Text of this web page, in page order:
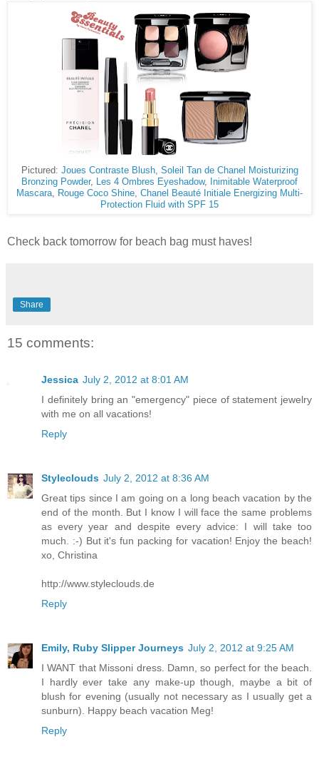
Pictured: Joues Contraste Blush, Soleil Tan de Chanel Moisturizing
Bronzing Powder, Les 4 Ombres Eyeshadow,
Inimitable Waterproof
Mascara
Rouge Coco Shine Chanel Beauté Initiale Energizing Multi-
Protection Fluid with SPF 15
Check back tomorrow for beach bag must haves!
Share
15 comments:
Jessica July 2, 2012 at 8:01 AM
I definitely bring an "emergency" piece of statement jewelry
with me on all vacations!
Reply
Styleclouds July 2, 2012 at 8:36 AM
Great tips since I am going on a long beach vacation by the
end of the month. But I know I will face the same problems
as every year and despite every advice: I will take too
much. :-) But it's fun packing for vacation! Enjoy the beach!
xo, Christina
http://www.styleclouds.de
Reply
Emily, Ruby Slipper Journeys July 2, 2012 at 9:25 AM
I WANT that Missoni dress. Damn, so perfect for the beach.
I hardly ever take any make-up though, maybe a bit of
blush for evening (usually not necessary as I usually get a
sunburn). Happy beach vacation Meg!
Reply